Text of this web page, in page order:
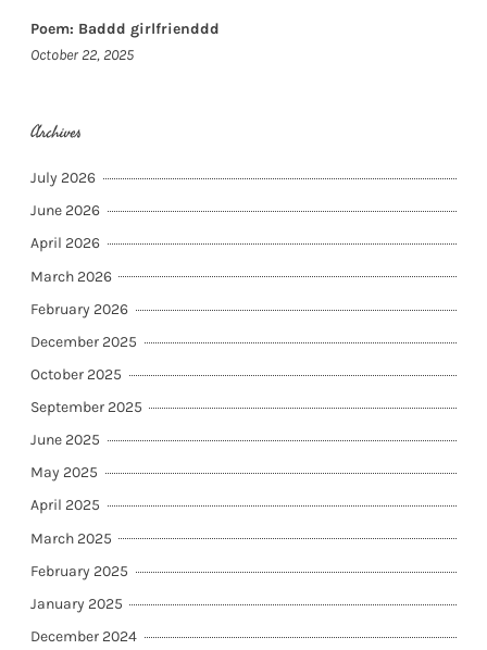
Poem: Baddd girlfrienddd
October 22, 2025
Archives
July 2026
June 2026
April 2026
March 2026
February 2026
December 2025
October 2025
September 2025
June 2025
May 2025
April 2025
March 2025
February 2025
January 2025
December 2024